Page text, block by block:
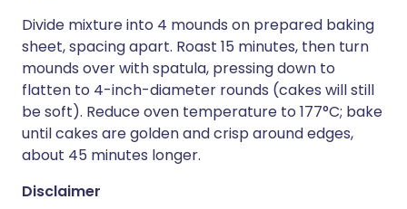
Divide mixture into 4 mounds on prepared baking
sheet, spacing apart. Roast 15 minutes, then turn
mounds over with spatula, pressing down to
flatten to 4-inch-diameter rounds (cakes will still
be soft). Reduce oven temperature to 177°C; bake
until cakes are golden and crisp around edges,
about 45 minutes longer.
Disclaimer